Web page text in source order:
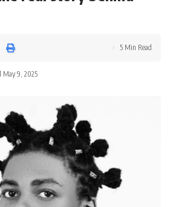
May 9, 2025
5 Min Read